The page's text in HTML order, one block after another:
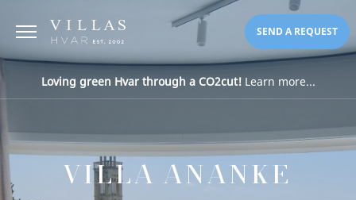
SEND A REQUEST
Loving green Hvar through a CO2cut!Learn more...
VILLA ANANKE